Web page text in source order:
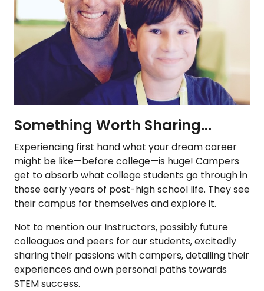
Something Worth Sharing...
Experiencing first hand what your dream career
might be like—before college—is huge! Campers
get to absorb what college students go through in
those early years of post-high school life. They see
their campus for themselves and explore it.
Not to mention our Instructors, possibly future
colleagues and peers for our students, excitedly
sharing their passions with campers, detailing their
experiences and own personal paths towards
STEM success.